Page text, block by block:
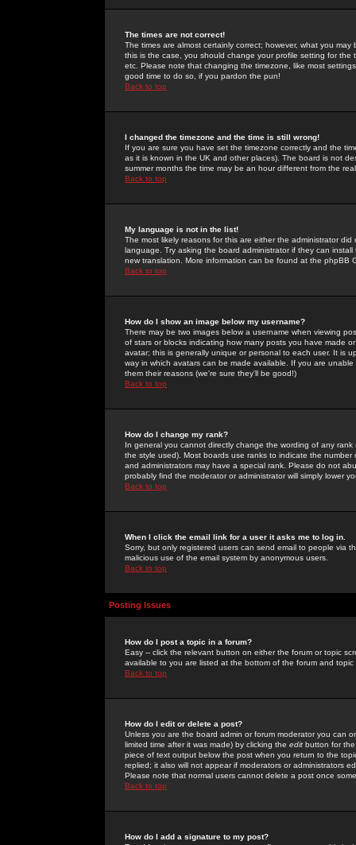
The times are not correct!
The times are almost certainly correct; however, what you
this is the case, you should change your profile setting for
etc. Please note that changing the timezone, like most
good time to do so, if you pardon the pun!
Back to top
I changed the timezone and the time is still wrong!
If you are sure you have set the timezone correctly and the
as it is known in the UK and other places). The board is not
summer months the time may be an hour different from the
Back to top
My language is not in the list!
The most likely reasons for this are either the administrator
language. Try asking the board administrator if they can
new translation. More information can be found at the phpBB
Back to top
How do I show an image below my username?
There may be two images below a username when viewing
of stars or blocks indicating how many posts you have made
avatar; this is generally unique or personal to each user. It is
way in which avatars can be made available. If you are
them their reasons (we're sure they'll be good!)
Back to top
How do I change my rank?
In general you cannot directly change the wording of any
the style used). Most boards use ranks to indicate the
and administrators may have a special rank. Please do not
probably find the moderator or administrator will simply lower
Back to top
When I click the email link for a user it asks me to log in.
Sorry, but only registered users can send email to people via
malicious use of the email system by anonymous users.
Back to top
Posting Issues
How do I post a topic in a forum?
Easy -- click the relevant button on either the forum or topic
available to you are listed at the bottom of the forum and
Back to top
How do I edit or delete a post?
Unless you are the board admin or forum moderator you can
limited time after it was made) by clicking the edit button for
piece of text output below the post when you return to the
replied; it also will not appear if moderators or administrators
Please note that normal users cannot delete a post once
Back to top
How do I add a signature to my post?